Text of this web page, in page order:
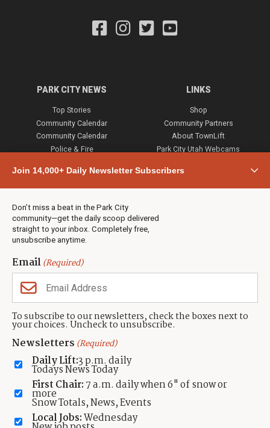
Join 14,000+ Daily Newsletter Subscribers
Don’t miss a beat in the Park City
community—get the daily scoop delivered
straight to your inbox. Completely free,
unsubscribe anytime.
Email(Required)
To subscribe to our newsletters, check the boxes next to
your choices. Uncheck to unsubscribe.
Newsletters (Required)
Daily Lift:3 p.m. daily
Todays News Today
First Chair: 7 a.m. daily when 6" of snow or
more
Snow Totals, News, Events
Local Jobs:Wednesday
PARK CITY NEWS
Top Stories
Community Calendar
Community Calendar
Police & Fire
Town & County
Weather
Jobs
Events
Neighbors Magazines
LINKS
Shop
Community Partners
About TownLift
Park City Utah Webcams
CONTACT US
TownLift Team
Contact TownLift
Send Us a Tip
Advertise
(435) 631-9555